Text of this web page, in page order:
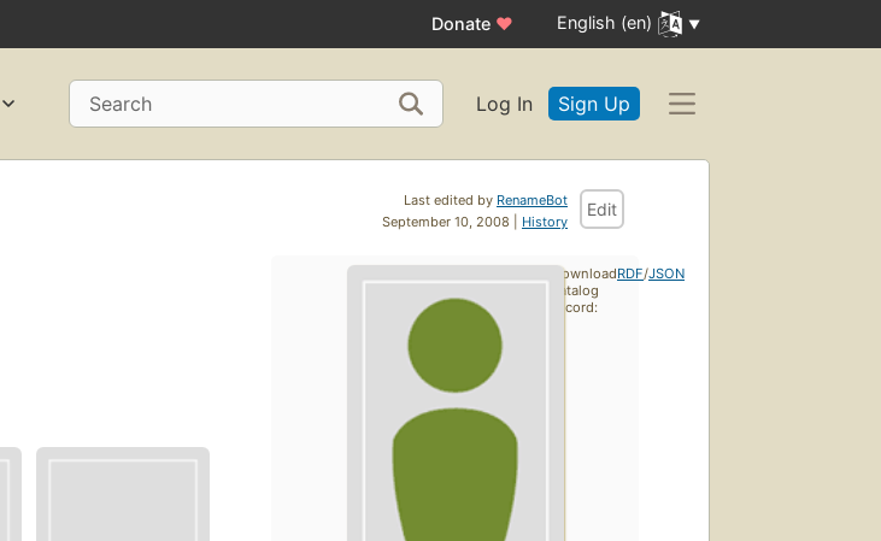
Donate ♥ English (en)
Search Log In Sign Up
Last edited by RenameBot
September 10, 2008 | History
Edit
Download
catalog
record:
RDF/JSON